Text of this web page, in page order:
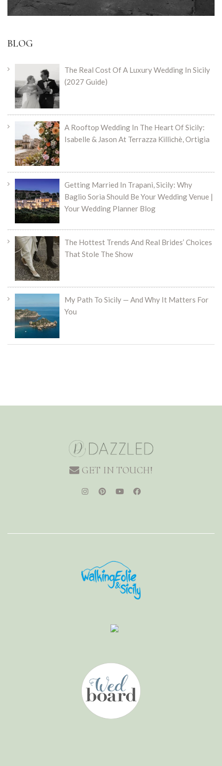
BLOG
The Real Cost Of A Luxury Wedding In Sicily
(2027 Guide)
A Rooftop Wedding In The Heart Of Sicily:
Isabelle & Jason At Terrazza Killichè, Ortigia
Getting Married In Trapani, Sicily: Why
Baglio Sorìa Should Be Your Wedding Venue |
Your Wedding Planner Blog
The Hottest Trends And Real Brides’ Choices
That Stole The Show
My Path To Sicily — And Why It Matters For
You
GET IN TOUCH!